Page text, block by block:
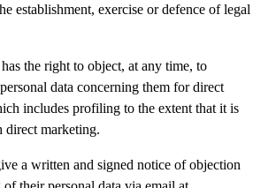
establishment, exercise or defence of legal
the right to object, at any time, to
data concerning them for direct
includes profiling to the extent that it is
direct marketing.
a written and signed notice of objection